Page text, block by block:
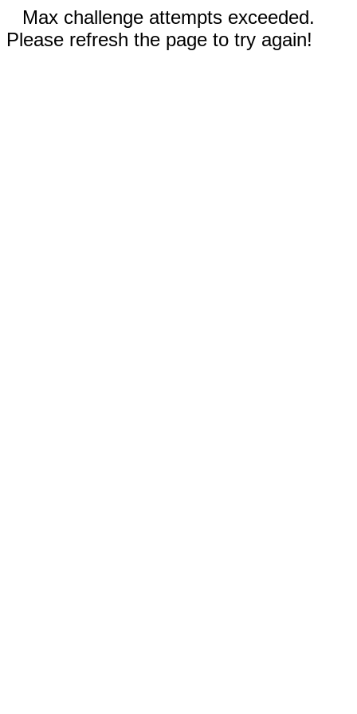
Max challenge attempts exceeded.
Please refresh the page to try again!